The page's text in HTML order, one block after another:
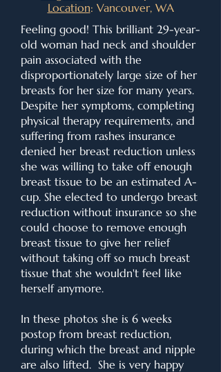
Location: Vancouver, WA
Feeling good! This brilliant 29-year-
old woman had neck and shoulder
pain associated with the
disproportionately large size of her
breasts for her size for many years.
Despite her symptoms, completing
physical therapy requirements, and
suffering from rashes insurance
denied her breast reduction unless
she was willing to take off enough
breast tissue to be an estimated A-
cup. She elected to undergo breast
reduction without insurance so she
could choose to remove enough
breast tissue to give her relief
without taking off so much breast
tissue that she wouldn't feel like
herself anymore.
In these photos she is 6 weeks
postop from breast reduction,
during which the breast and nipple
are also lifted. She is very happy